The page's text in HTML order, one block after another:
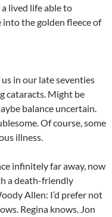
lived life able to
the golden fleece of
in our late seventies
cataracts. Might be
balance uncertain.
Of course, some
illness.
infinitely far away, now
a death-friendly
Allen: I’d prefer not
Regina knows. Jon